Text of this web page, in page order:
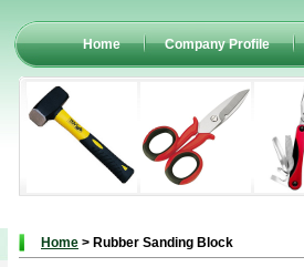
Home Company Profile
Home > Rubber Sanding Block